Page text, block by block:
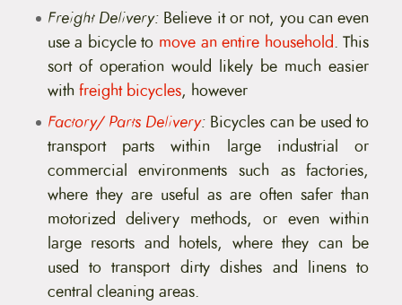
Freight Delivery: Believe it or not, you can even
use a bicycle to move an entire household. This
sort of operation would likely be much easier
withfreight bicycles, however
Factory/ Parts Delivery: Bicycles can be used to
transport parts within large industrial or
commercial environments such as factories,
where they are useful as are often safer than
motorized delivery methods, or even within
large resorts and hotels, where they can be
used to transport dirty dishes and linens to
central cleaning areas.